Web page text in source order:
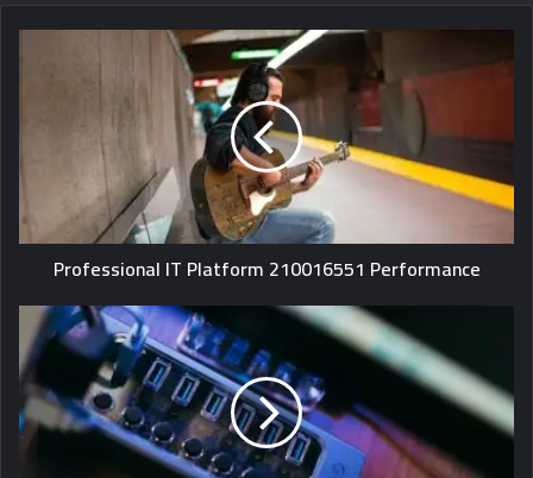
Professional IT Platform 210016551 Performance